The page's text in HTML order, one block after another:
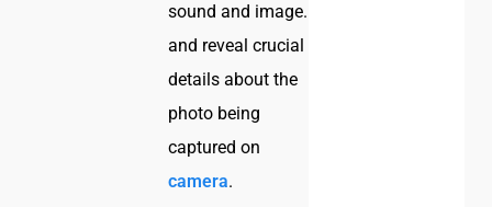
sound and image.
and reveal crucial
details about the
photo being
captured on
camera.